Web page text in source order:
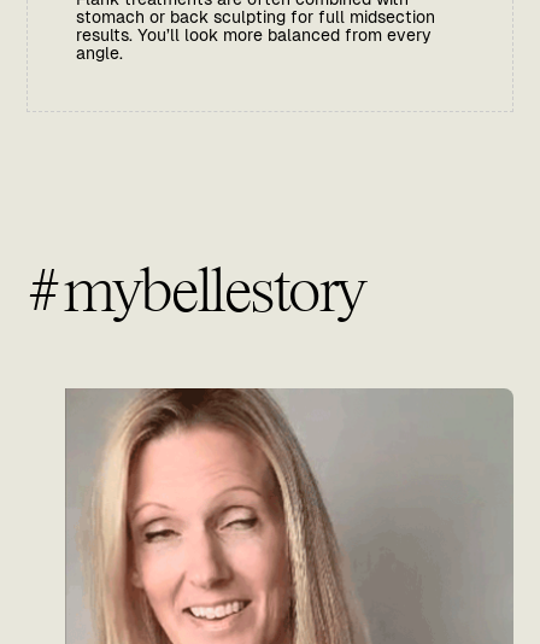
stomach or back sculpting for full midsection
results. You’ll look more balanced from every
angle.
#mybellestory